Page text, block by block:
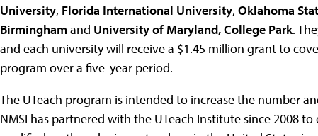
University, Florida International University, Oklahoma
Birminghamand University of Maryland, College Park.
and each university will receive a $1.45 million grant to
program over a five-year period.
The UTeach program is intended to increase the number
NMSI has partnered with the UTeach Institute since 2008